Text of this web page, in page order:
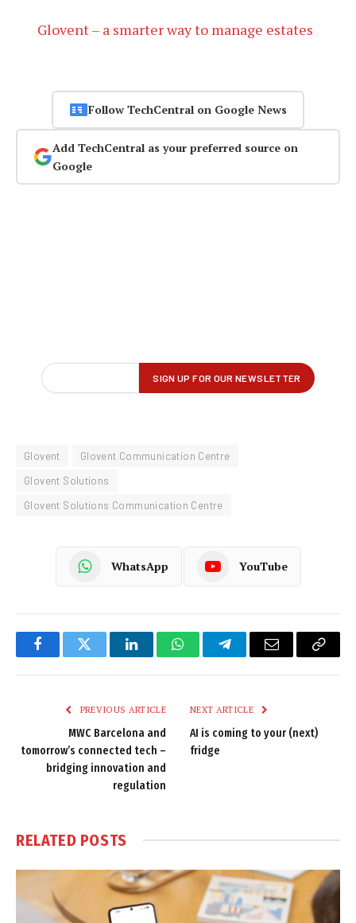
Glovent – a smarter way to manage estates
Follow TechCentral on Google News
Add TechCentral as your preferred source on
Google
Glovent
Glovent Communication Centre
Glovent Solutions
Glovent Solutions Communication Centre
WhatsApp YouTube
FacebookTwitter LinkedInWhatsAppTelegramEmail
Copy
PREVIOUS ARTICLE
MWC Barcelona and
tomorrow’s connected tech –
bridging innovation and
regulation
NEXT ARTICLE
AI is coming to your (next)
fridge
RELATED POSTS